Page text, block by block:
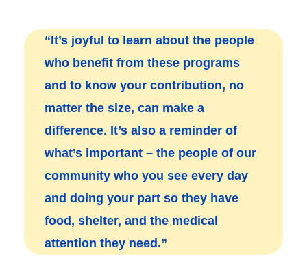
“It’s joyful to learn about the people
who benefit from these programs
and to know your contribution, no
matter the size, can make a
difference. It’s also a reminder of
what’s important – the people of our
community who you see every day
and doing your part so they have
food, shelter, and the medical
attention they need.”